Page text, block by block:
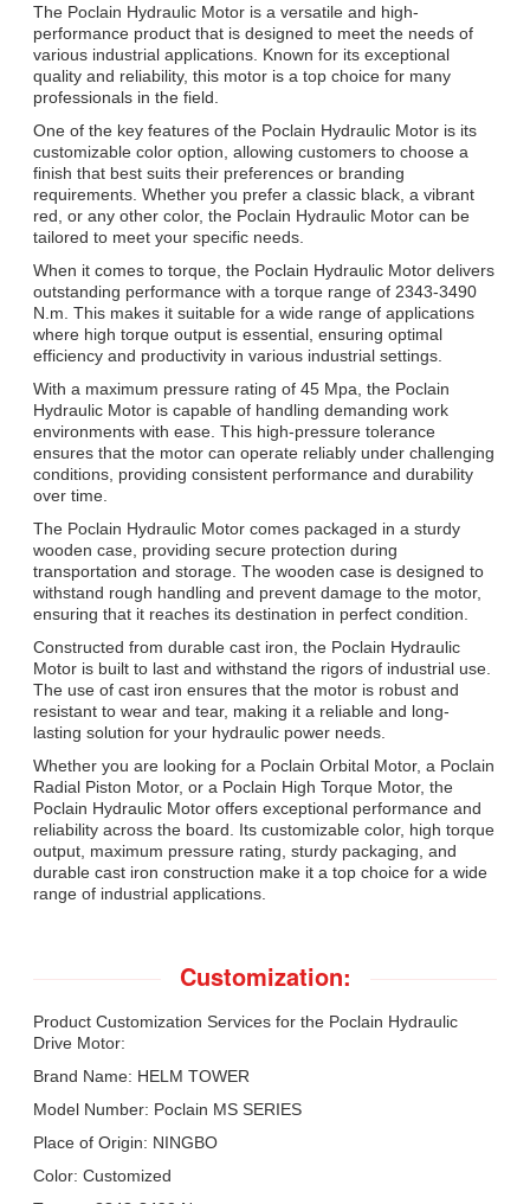
The Poclain Hydraulic Motor is a versatile and high-
performance product that is designed to meet the needs of
various industrial applications. Known for its exceptional
quality and reliability, this motor is a top choice for many
professionals in the field.
One of the key features of the Poclain Hydraulic Motor is its
customizable color option, allowing customers to choose a
finish that best suits their preferences or branding
requirements. Whether you prefer a classic black, a vibrant
red, or any other color, the Poclain Hydraulic Motor can be
tailored to meet your specific needs.
When it comes to torque, the Poclain Hydraulic Motor delivers
outstanding performance with a torque range of 2343-3490
N.m. This makes it suitable for a wide range of applications
where high torque output is essential, ensuring optimal
efficiency and productivity in various industrial settings.
With a maximum pressure rating of 45 Mpa, the Poclain
Hydraulic Motor is capable of handling demanding work
environments with ease. This high-pressure tolerance
ensures that the motor can operate reliably under challenging
conditions, providing consistent performance and durability
over time.
The Poclain Hydraulic Motor comes packaged in a sturdy
wooden case, providing secure protection during
transportation and storage. The wooden case is designed to
withstand rough handling and prevent damage to the motor,
ensuring that it reaches its destination in perfect condition.
Constructed from durable cast iron, the Poclain Hydraulic
Motor is built to last and withstand the rigors of industrial use.
The use of cast iron ensures that the motor is robust and
resistant to wear and tear, making it a reliable and long-
lasting solution for your hydraulic power needs.
Whether you are looking for a Poclain Orbital Motor, a Poclain
Radial Piston Motor, or a Poclain High Torque Motor, the
Poclain Hydraulic Motor offers exceptional performance and
reliability across the board. Its customizable color, high torque
output, maximum pressure rating, sturdy packaging, and
durable cast iron construction make it a top choice for a wide
range of industrial applications.
Customization:
Product Customization Services for the Poclain Hydraulic
Drive Motor:
Brand Name: HELM TOWER
Model Number: Poclain MS SERIES
Place of Origin: NINGBO
Color: Customized